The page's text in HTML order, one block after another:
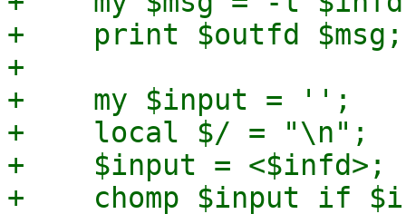
+    print $outfd $msg;
+
+    my $input = '';
+    local $/ = "\n";
+    $input = <$infd>;
+    chomp $input if